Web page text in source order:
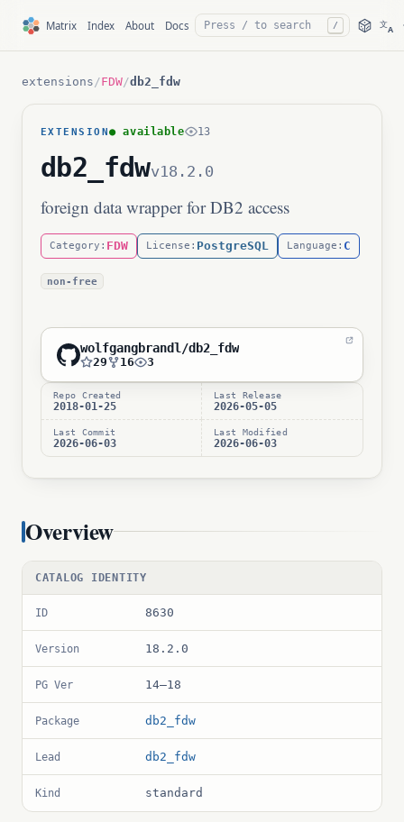
Matrix Index About Docs / 文A
extensions /FDW/db2_fdw
EXTENSION● available 13
db2_fdwv18.2.0
foreign data wrapper for DB2 access
Category: FDW License: PostgreSQL Language: C
non-free
wolfgangbrandl/db2_fdw
29 16 3
Repo Created
2018-01-25
Last Release
2026-05-05
Last Commit
2026-06-03
Last Modified
2026-06-03
Overview
CATALOG IDENTITY
ID 8630
Version 18.2.0
PG Ver 14–18
Package db2_fdw
Lead db2_fdw
Kind standard